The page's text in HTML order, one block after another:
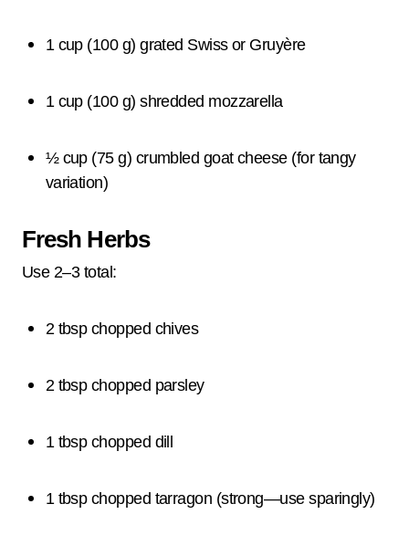
1 cup (100 g) grated Swiss or Gruyère
1 cup (100 g) shredded mozzarella
½ cup (75 g) crumbled goat cheese (for tangy
variation)
Fresh Herbs
Use 2–3 total:
2 tbsp chopped chives
2 tbsp chopped parsley
1 tbsp chopped dill
1 tbsp chopped tarragon (strong—use sparingly)